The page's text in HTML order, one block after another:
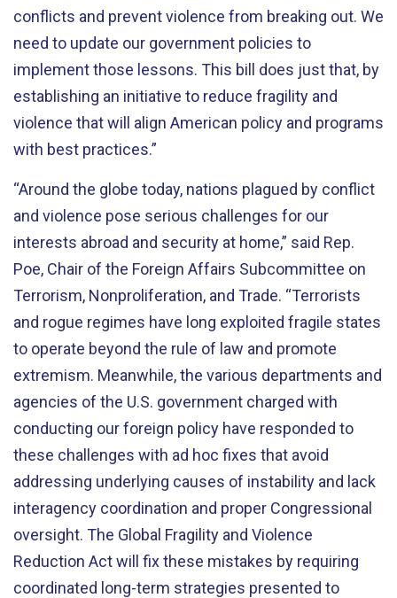
conflicts and prevent violence from breaking out. We
need to update our government policies to
implement those lessons. This bill does just that, by
establishing an initiative to reduce fragility and
violence that will align American policy and programs
with best practices.”
“Around the globe today, nations plagued by conflict
and violence pose serious challenges for our
interests abroad and security at home,” said Rep.
Poe, Chair of the Foreign Affairs Subcommittee on
Terrorism, Nonproliferation, and Trade. “Terrorists
and rogue regimes have long exploited fragile states
to operate beyond the rule of law and promote
extremism. Meanwhile, the various departments and
agencies of the U.S. government charged with
conducting our foreign policy have responded to
these challenges with ad hoc fixes that avoid
addressing underlying causes of instability and lack
interagency coordination and proper Congressional
oversight. The Global Fragility and Violence
Reduction Act will fix these mistakes by requiring
coordinated long-term strategies presented to